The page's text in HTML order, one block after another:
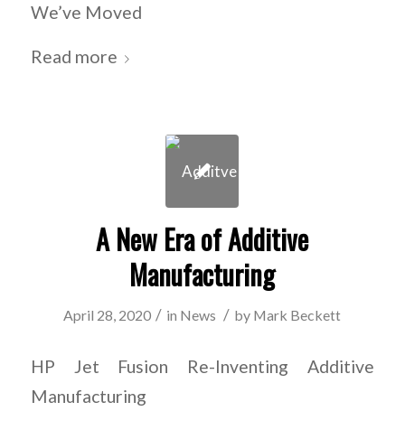
We’ve Moved
Read more
A New Era of Additive
Manufacturing
April 28, 2020 / in News / by Mark Beckett
HP Jet Fusion Re-Inventing Additive
Manufacturing